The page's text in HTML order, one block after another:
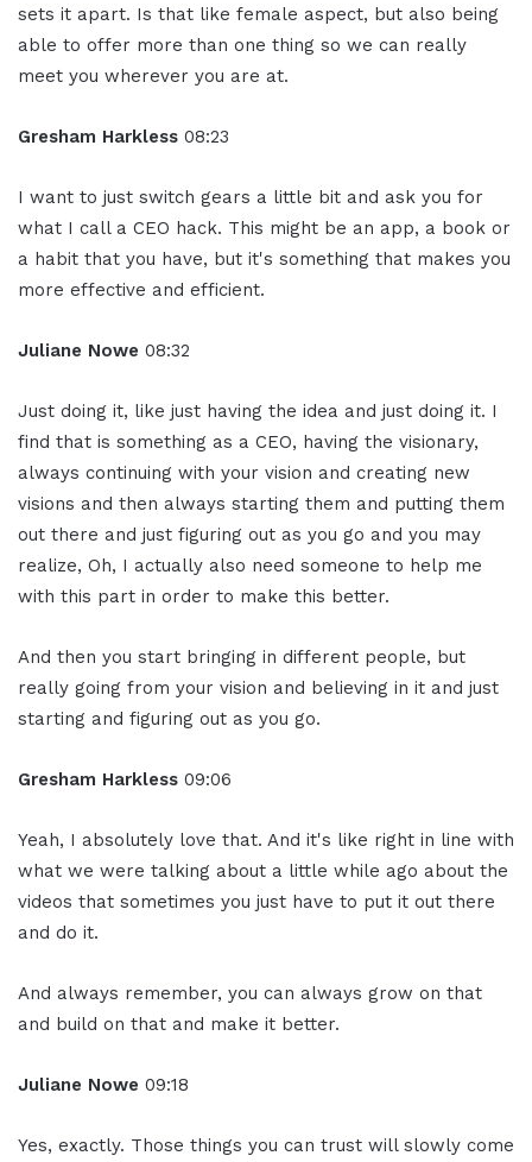
sets it apart. Is that like female aspect, but also being
able to offer more than one thing so we can really
meet you wherever you are at.
Gresham Harkless 08:23
I want to just switch gears a little bit and ask you for
what I call a CEO hack. This might be an app, a book or
a habit that you have, but it's something that makes you
more effective and efficient.
Juliane Nowe 08:32
Just doing it, like just having the idea and just doing it. I
find that is something as a CEO, having the visionary,
always continuing with your vision and creating new
visions and then always starting them and putting them
out there and just figuring out as you go and you may
realize, Oh, I actually also need someone to help me
with this part in order to make this better.
And then you start bringing in different people, but
really going from your vision and believing in it and just
starting and figuring out as you go.
Gresham Harkless 09:06
Yeah, I absolutely love that. And it's like right in line with
what we were talking about a little while ago about the
videos that sometimes you just have to put it out there
and do it.
And always remember, you can always grow on that
and build on that and make it better.
Juliane Nowe 09:18
Yes, exactly. Those things you can trust will slowly come